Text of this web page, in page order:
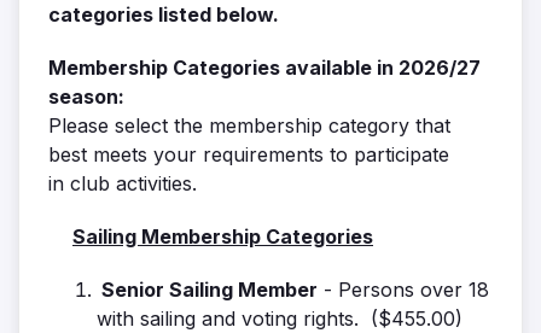
categories listed below.
Membership Categories available in 2026/27
season:
Please select the membership category that
best meets your requirements to participate
in club activities.
Sailing Membership Categories
Senior Sailing Member - Persons over 18
with sailing and voting rights. ($455.00)